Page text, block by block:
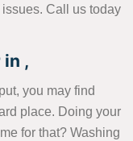
Call us today
in ,
you may find
place. Doing your
for that? Washing